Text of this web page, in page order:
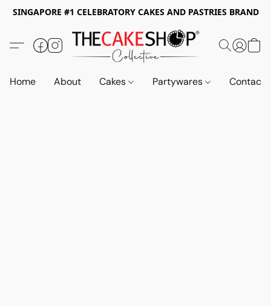
SINGAPORE #1 CELEBRATORY CAKES AND PASTRIES BRAND
Home About Cakes Partywares Contact